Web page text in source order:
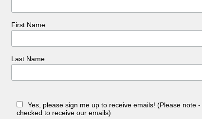
First Name
Last Name
Yes, please sign me up to receive emails! (Please note
checked to receive our emails)